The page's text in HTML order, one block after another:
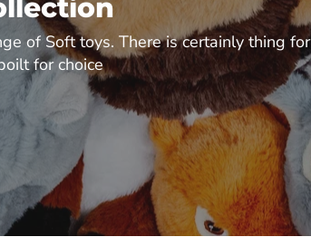
of Soft toys. There is certainly thing
for choice